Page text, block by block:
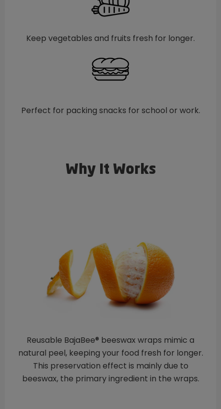
Keep vegetables and fruits fresh for longer.
Perfect for packing snacks for school or work.
Why It Works
Reusable BajaBee® beeswax wraps mimic a
natural peel, keeping your food fresh for longer.
This preservation effect is mainly due to
beeswax, the primary ingredient in the wraps.